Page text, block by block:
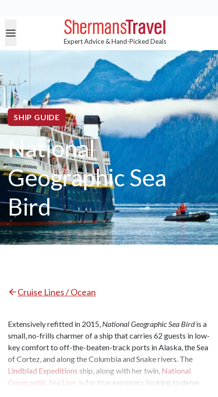
Expert Advice & Hand-Picked Deals
SHIP GUIDE
National
Geographic Sea
Bird
Cruise Lines / Ocean
Extensively refitted in 2015, National Geographic Sea Birdis a
small, no-frills charmer of a ship that carries 62 guests in low-
key comfort to off-the-beaten-track ports in Alaska, the Sea
of Cortez, and along the Columbia and Snake rivers. The
Lindblad Expeditions ship, along with her twin, National
Geographic Sea Lion is for true explorers looking to delve